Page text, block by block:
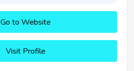
Go to Website
Visit Profile